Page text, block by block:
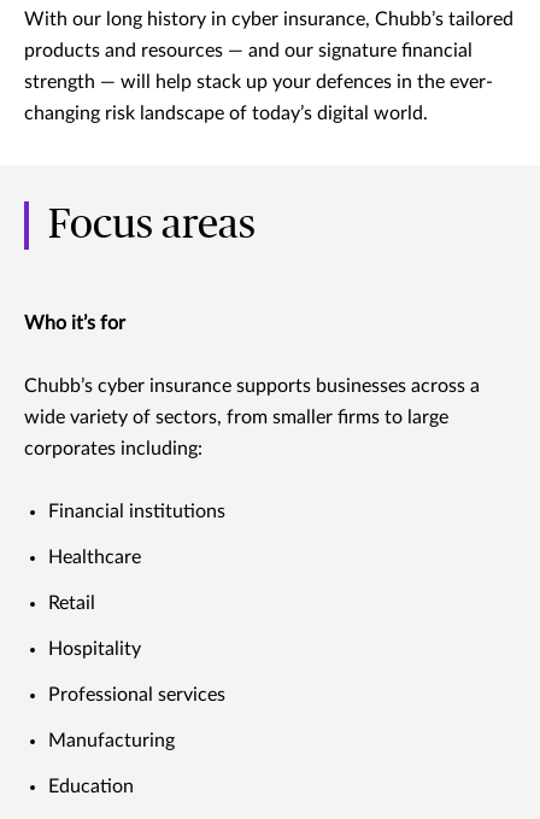
With our long history in cyber insurance, Chubb’s tailored
products and resources — and our signature financial
strength — will help stack up your defences in the ever-
changing risk landscape of today’s digital world.
Focus areas
Who it’s for
Chubb’s cyber insurance supports businesses across a
wide variety of sectors, from smaller firms to large
corporates including:
Financial institutions
Healthcare
Retail
Hospitality
Professional services
Manufacturing
Education